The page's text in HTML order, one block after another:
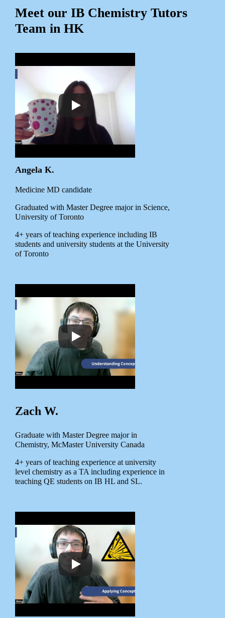
Meet our IB Chemistry Tutors
Team in HK
Angela K.
Medicine MD candidate
Graduated with Master Degree major in Science,
University of Toronto
4+ years of teaching experience including IB
students and university students at the University
of Toronto
Zach W.
Graduate with Master Degree major in
Chemistry, McMaster University Canada
4+ years of teaching experience at university
level chemistry as a TA including experience in
teaching QE students on IB HL and SL.